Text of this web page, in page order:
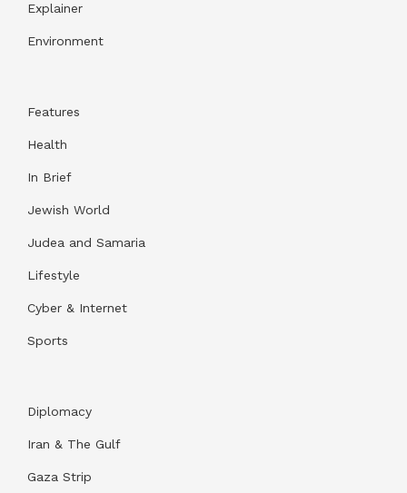
Explainer
Environment
Features
Health
In Brief
Jewish World
Judea and Samaria
Lifestyle
Cyber & Internet
Sports
Diplomacy
Iran & The Gulf
Gaza Strip